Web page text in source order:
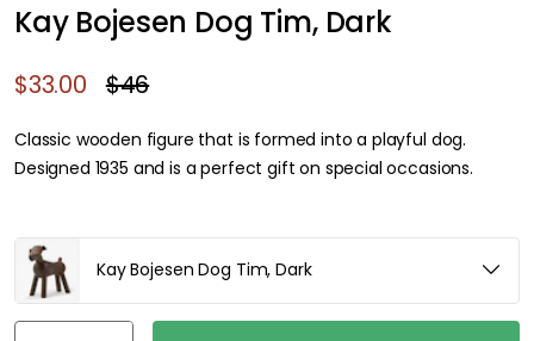
Kay Bojesen Dog Tim, Dark
$33.00 $46
Classic wooden figure that is formed into a playful dog.
Designed 1935 and is a perfect gift on special occasions.
Kay Bojesen Dog Tim, Dark